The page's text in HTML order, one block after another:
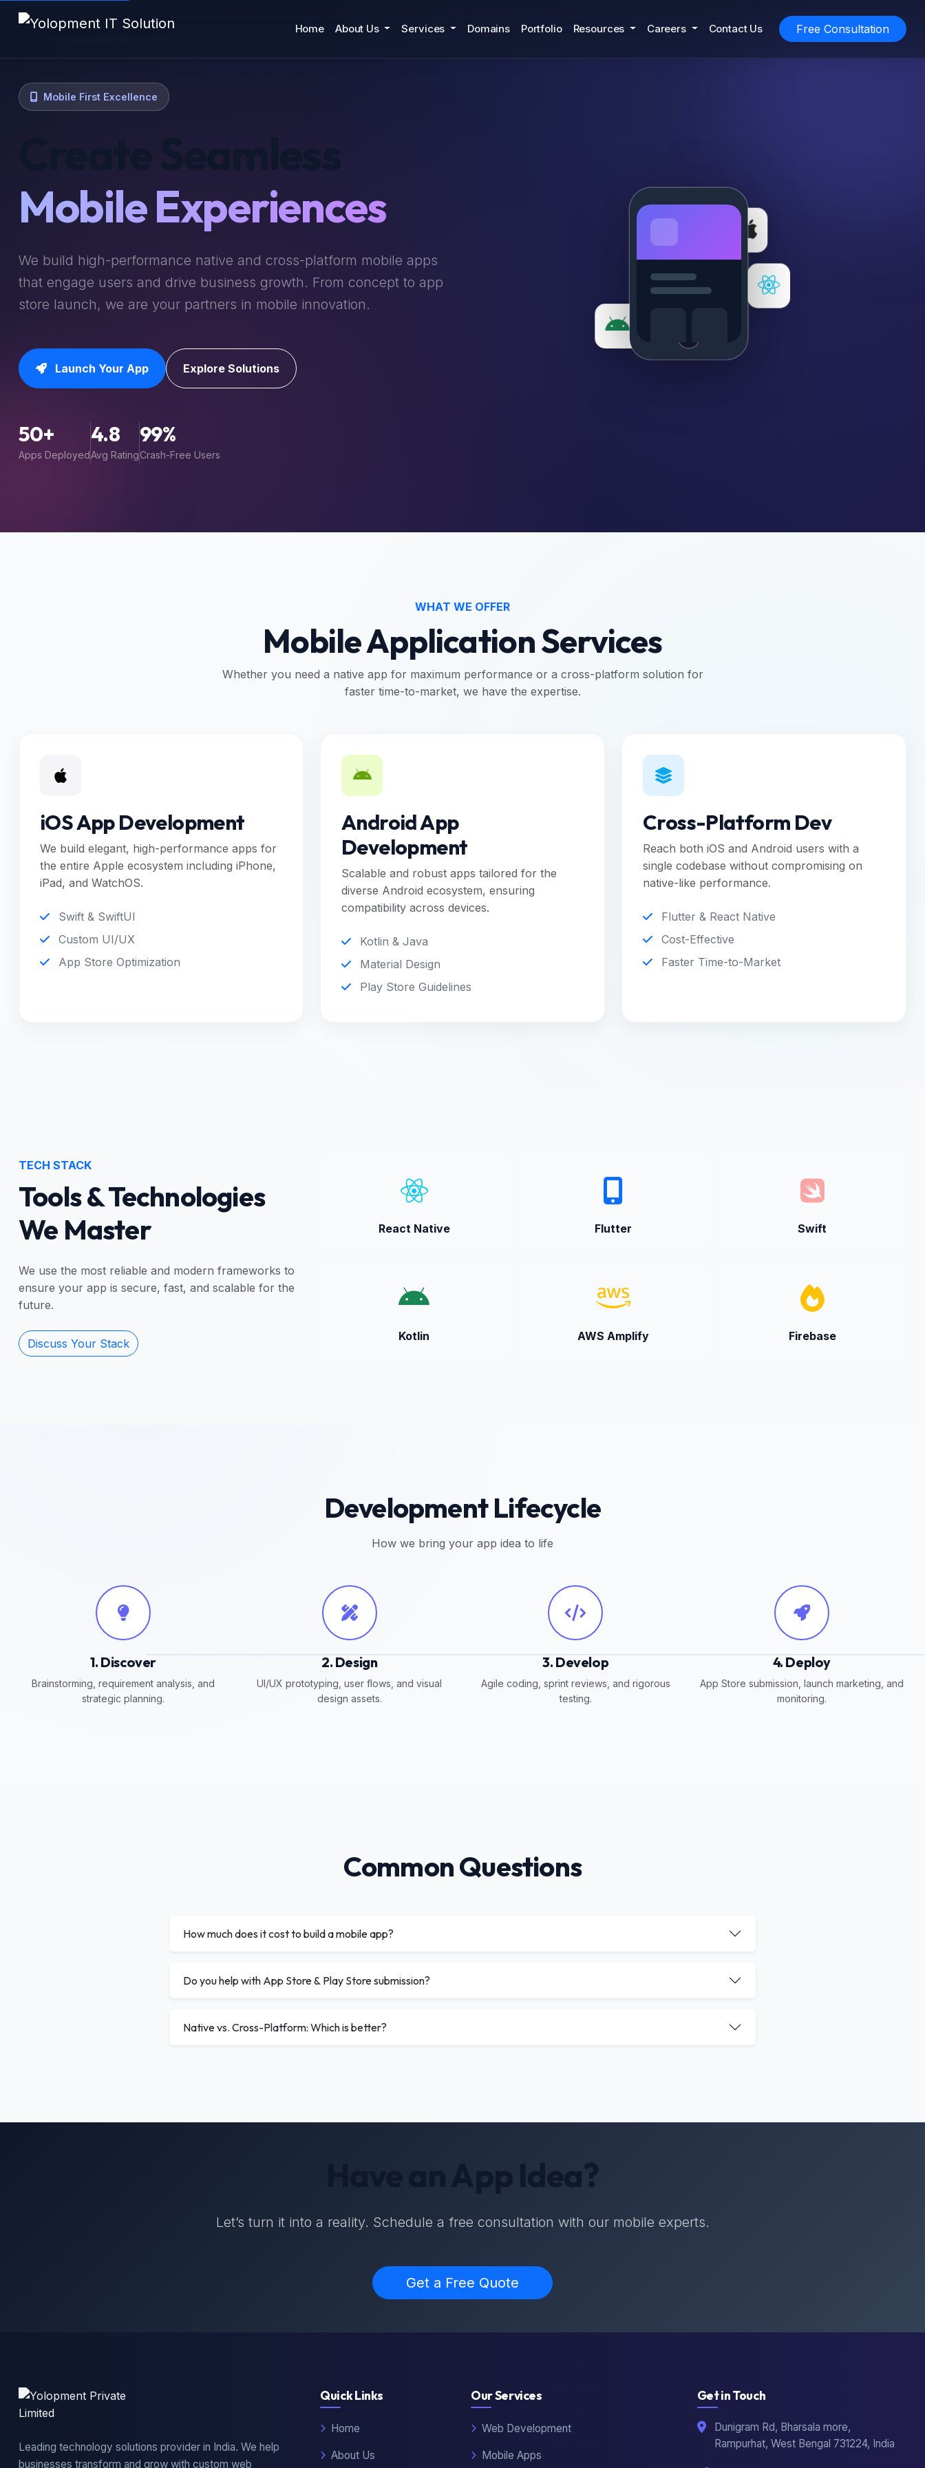
Home About Us Services Domains Portfolio Resources Careers Contact Us Free Consultation
Mobile First Excellence
Mobile Experiences
We build high-performance native and cross-platform mobile apps
that engage users and drive business growth. From concept to app
store launch, we are your partners in mobile innovation.
Launch Your App Explore Solutions
50+
Apps Deployed
4.8
Avg Rating
99%
Crash-Free Users
WHAT WE OFFER
Mobile Application Services
Whether you need a native app for maximum performance or a cross-platform solution for
faster time-to-market, we have the expertise.
iOS App Development
We build elegant, high-performance apps for
the entire Apple ecosystem including iPhone,
iPad, and WatchOS.
Swift & SwiftUI
Custom UI/UX
App Store Optimization
Android App
Development
Scalable and robust apps tailored for the
diverse Android ecosystem, ensuring
compatibility across devices.
Kotlin & Java
Material Design
Play Store Guidelines
Cross-Platform Dev
Reach both iOS and Android users with a
single codebase without compromising on
native-like performance.
Flutter & React Native
Cost-Effective
Faster Time-to-Market
TECH STACK
Tools & Technologies
We Master
We use the most reliable and modern frameworks to
ensure your app is secure, fast, and scalable for the
future.
Discuss Your Stack
React Native Flutter Swift
Kotlin AWS Amplify Firebase
Development Lifecycle
How we bring your app idea to life
1. Discover
Brainstorming, requirement analysis, and
strategic planning.
2. Design
UI/UX prototyping, user flows, and visual
design assets.
3. Develop
Agile coding, sprint reviews, and rigorous
testing.
4. Deploy
App Store submission, launch marketing, and
monitoring.
Common Questions
How much does it cost to build a mobile app?
Do you help with App Store & Play Store submission?
Native vs. Cross-Platform: Which is better?
Have an App Idea?
Let’s turn it into a reality. Schedule a free consultation with our mobile experts.
Get a Free Quote
Leading technology solutions provider in India. We help
businesses transform and grow with custom web
Quick Links
Home
About Us
Our Services
Web Development
Mobile Apps
Get in Touch
Dunigram Rd, Bharsala more,
Rampurhat, West Bengal 731224, India